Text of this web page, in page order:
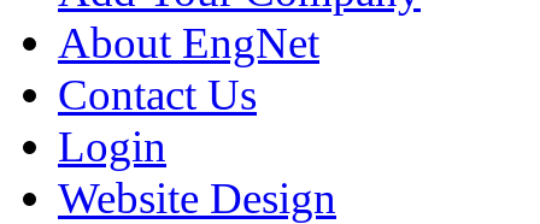
About EngNet
Contact Us
Login
Website Design